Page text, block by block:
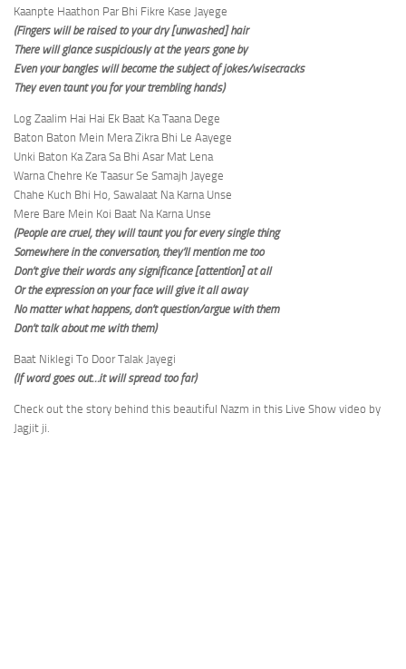
Kaanpte Haathon Par Bhi Fikre Kase Jayege
(Fingers will be raised to your dry [unwashed] hair
There will glance suspiciously at the years gone by
Even your bangles will become the subject of jokes/wisecracks
They even taunt you for your trembling hands)
Log Zaalim Hai Hai Ek Baat Ka Taana Dege
Baton Baton Mein Mera Zikra Bhi Le Aayege
Unki Baton Ka Zara Sa Bhi Asar Mat Lena
Warna Chehre Ke Taasur Se Samajh Jayege
Chahe Kuch Bhi Ho, Sawalaat Na Karna Unse
Mere Bare Mein Koi Baat Na Karna Unse
(People are cruel, they will taunt you for every single thing
Somewhere in the conversation, they’ll mention me too
Don’t give their words any significance [attention] at all
Or the expression on your face will give it all away
No matter what happens, don’t question/argue with them
Don’t talk about me with them)
Baat Niklegi To Door Talak Jayegi
(If word goes out…it will spread too far)
Check out the story behind this beautiful Nazm in this Live Show video by
Jagjit ji.